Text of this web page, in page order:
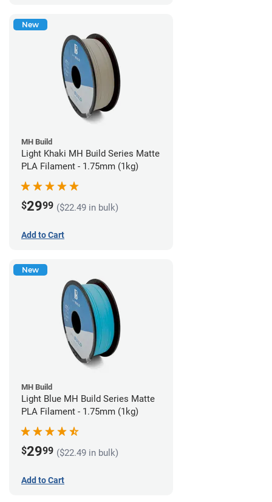
New
MH Build
Light Khaki MH Build Series Matte
PLA Filament - 1.75mm (1kg)
$2999 ($22.49 in bulk)
Add to Cart
New
MH Build
Light Blue MH Build Series Matte
PLA Filament - 1.75mm (1kg)
$2999 ($22.49 in bulk)
Add to Cart